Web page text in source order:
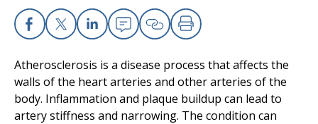
Patients and Visitors
Health Professionals
Donate
Facebook
X Linkedin
EmailCopy Link
Print
Atherosclerosis is a disease process that affects the
walls of the heart arteries and other arteries of the
body. Inflammation and plaque buildup can lead to
artery stiffness and narrowing. The condition can